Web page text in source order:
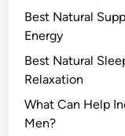
Best Natural
Energy
Best Natural
Relaxation
What Can Help
Men?